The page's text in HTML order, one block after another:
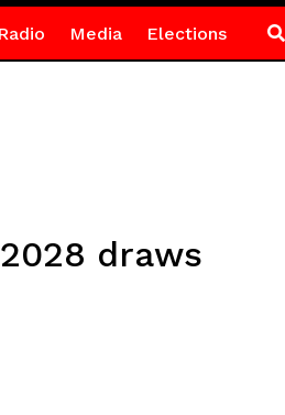
Media Elections
draws